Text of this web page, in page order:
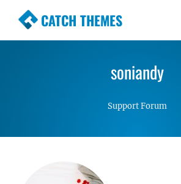
CATCH THEMES
Premium Responsive
Simple, Clean andsoniandy
Support Forum